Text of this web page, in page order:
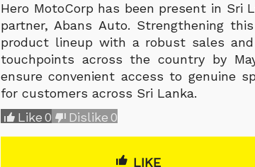
Hero MotoCorp has been present in
partner, Abans Auto. Strengthening
product lineup with a robust sales
touchpoints across the country by
ensure convenient access to genuine
for customers across Sri Lanka.
Like0 Dislike0
LIKE